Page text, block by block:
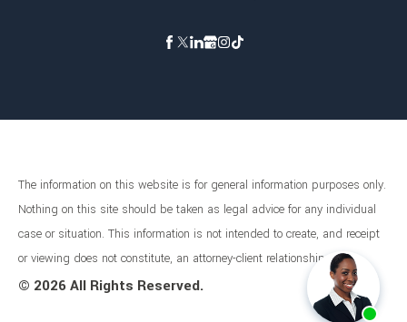
The information on this website is for general information purposes only.
Nothing on this site should be taken as legal advice for any individual
case or situation. This information is not intended to create, and receipt
or viewing does not constitute, an attorney-client relationship.
© 2026 All Rights Reserved.